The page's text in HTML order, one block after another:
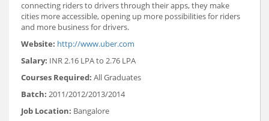
connecting riders to drivers through their apps, they make
cities more accessible, opening up more possibilities for riders
and more business for drivers.
Website: http://www.uber.com
Salary: INR 2.16 LPA to 2.76 LPA
Courses Required: All Graduates
Batch: 2011/2012/2013/2014
Job Location: Bangalore